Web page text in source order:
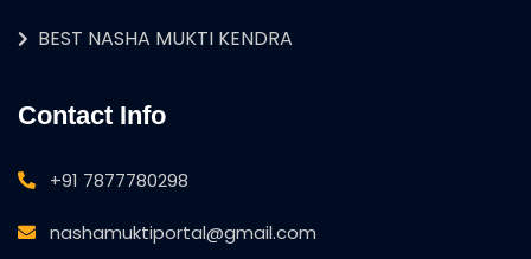
BEST NASHA MUKTI KENDRA
Contact Info
+91 7877780298
nashamuktiportal@gmail.com